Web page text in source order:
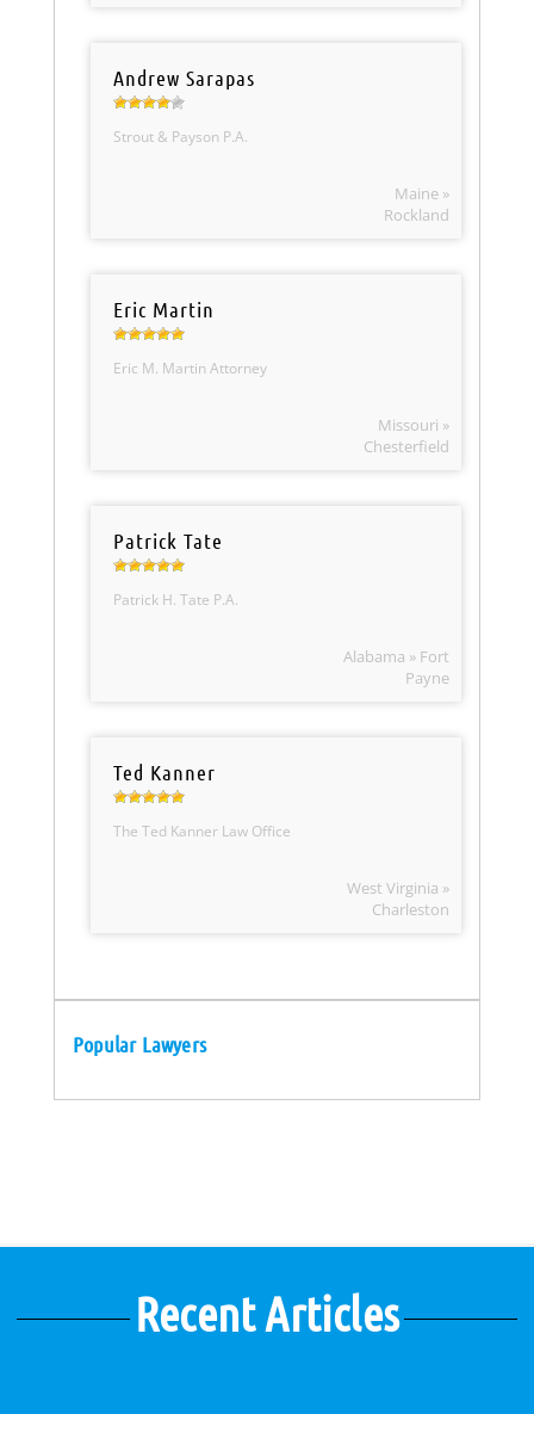
Andrew Sarapas
Strout & Payson P.A.
Maine »
Rockland
Eric Martin
Eric M. Martin Attorney
Missouri »
Chesterfield
Patrick Tate
Patrick H. Tate P.A.
Alabama » Fort
Payne
Ted Kanner
The Ted Kanner Law Office
West Virginia »
Charleston
Popular Lawyers
Recent Articles